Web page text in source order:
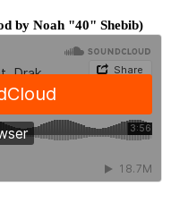
by Noah "40" Shebib)